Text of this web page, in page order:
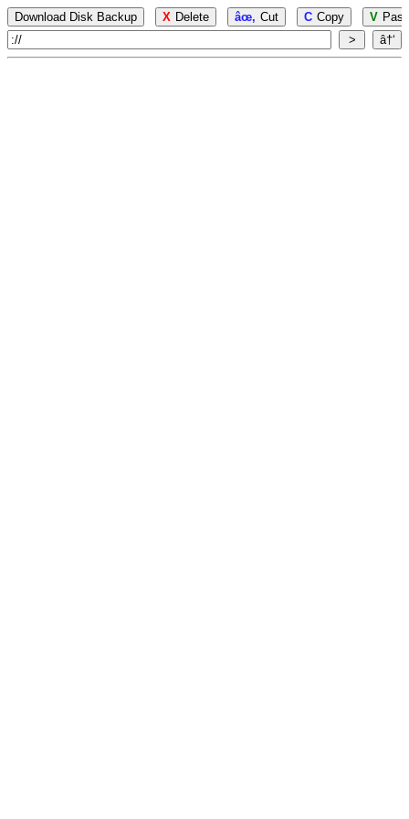
Download Disk Backup X Delete âœ‚ Cut C Copy V
>
â†‘